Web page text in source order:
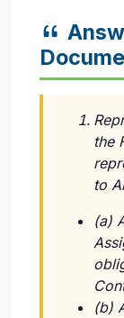
the
to
(a)
(b)